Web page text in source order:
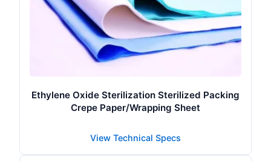
Ethylene Oxide Sterilization Sterilized Packing
Crepe Paper/Wrapping Sheet
View Technical Specs